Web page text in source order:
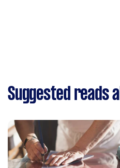
Suggested reads